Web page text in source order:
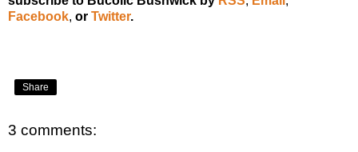
Facebook, or Twitter.
Share
3 comments: